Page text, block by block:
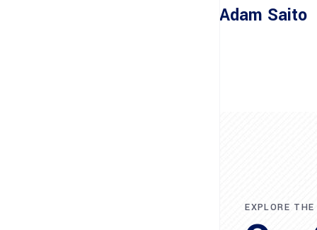
Adam Saito
EXPLORE